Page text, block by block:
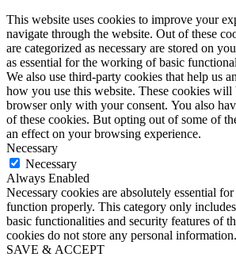
This website uses cookies to improve your
navigate through the website. Out of these
are categorized as necessary are stored on
as essential for the working of basic
We also use third-party cookies that help us
how you use this website. These cookies will
browser only with your consent. You also
of these cookies. But opting out of some of
an effect on your browsing experience.
Necessary
Necessary
Always Enabled
Necessary cookies are absolutely essential
function properly. This category only
basic functionalities and security features of
cookies do not store any personal information.
SAVE & ACCEPT